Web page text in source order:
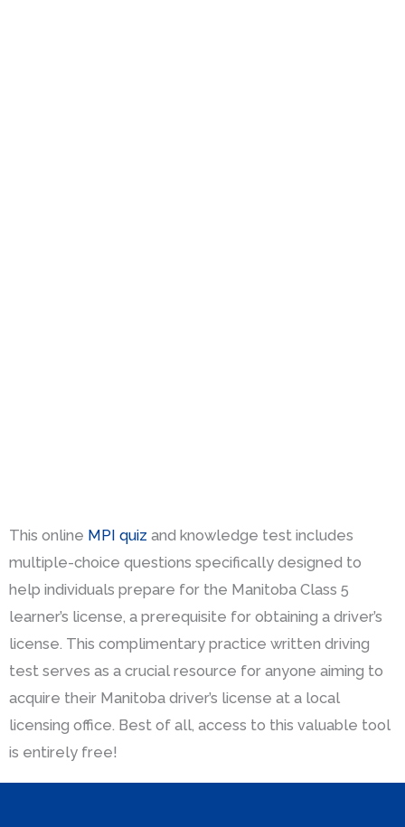
This online MPI quiz and knowledge test includes
multiple-choice questions specifically designed to
help individuals prepare for the Manitoba Class 5
learner’s license, a prerequisite for obtaining a driver’s
license. This complimentary practice written driving
test serves as a crucial resource for anyone aiming to
acquire their Manitoba driver’s license at a local
licensing office. Best of all, access to this valuable tool
is entirely free!